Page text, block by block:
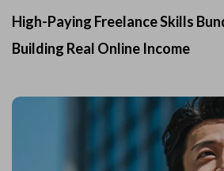
High-Paying Freelance Skills
Building Real Online Income